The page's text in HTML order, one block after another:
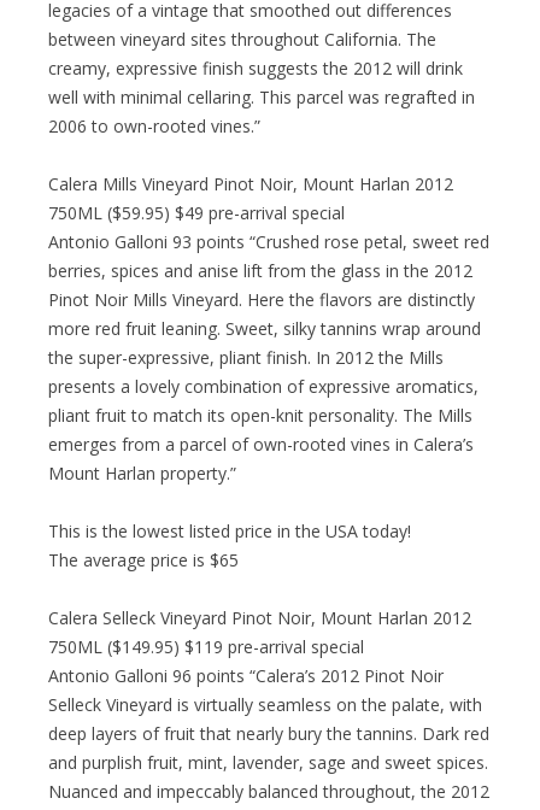
legacies of a vintage that smoothed out differences
between vineyard sites throughout California. The
creamy, expressive finish suggests the 2012 will drink
well with minimal cellaring. This parcel was regrafted in
2006 to own-rooted vines.”
Calera Mills Vineyard Pinot Noir, Mount Harlan 2012
750ML ($59.95) $49 pre-arrival special
Antonio Galloni 93 points “Crushed rose petal, sweet red
berries, spices and anise lift from the glass in the 2012
Pinot Noir Mills Vineyard. Here the flavors are distinctly
more red fruit leaning. Sweet, silky tannins wrap around
the super-expressive, pliant finish. In 2012 the Mills
presents a lovely combination of expressive aromatics,
pliant fruit to match its open-knit personality. The Mills
emerges from a parcel of own-rooted vines in Calera’s
Mount Harlan property.”
This is the lowest listed price in the USA today!
The average price is $65
Calera Selleck Vineyard Pinot Noir, Mount Harlan 2012
750ML ($149.95) $119 pre-arrival special
Antonio Galloni 96 points “Calera’s 2012 Pinot Noir
Selleck Vineyard is virtually seamless on the palate, with
deep layers of fruit that nearly bury the tannins. Dark red
and purplish fruit, mint, lavender, sage and sweet spices.
Nuanced and impeccably balanced throughout, the 2012